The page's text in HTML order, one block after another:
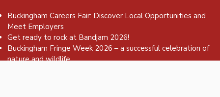
Buckingham Careers Fair: Discover Local Opportunities and
Meet Employers
Get ready to rock at Bandjam 2026!
Buckingham Fringe Week 2026 – a successful celebration of
nature and wildlife
to the top of the page